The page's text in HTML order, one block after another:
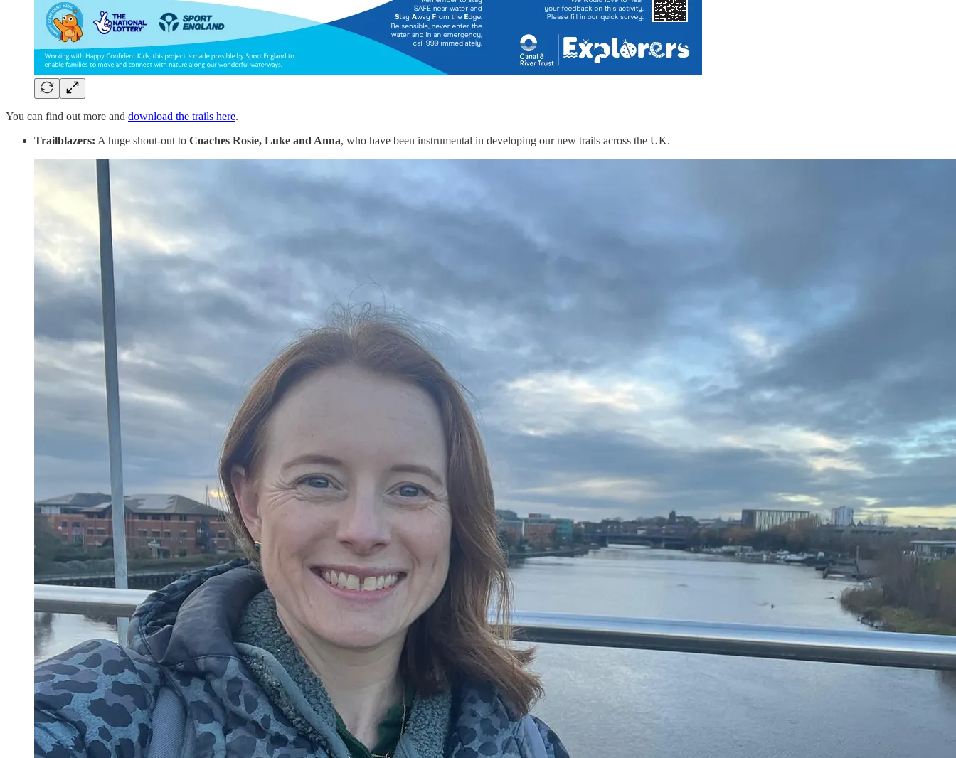
You can find out more and download the trails here.
Trailblazers: A huge shout-out to Coaches Rosie, Luke and Anna, who have been instrumental in developing our new trails across the UK.